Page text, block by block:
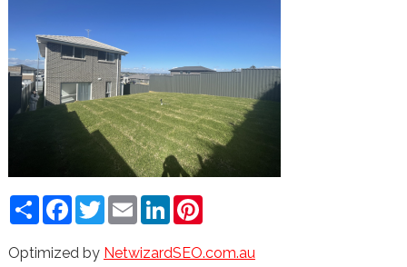
ShareFacebook
TwitterEmailLinkedInPinterest
Optimized by NetwizardSEO.com.au